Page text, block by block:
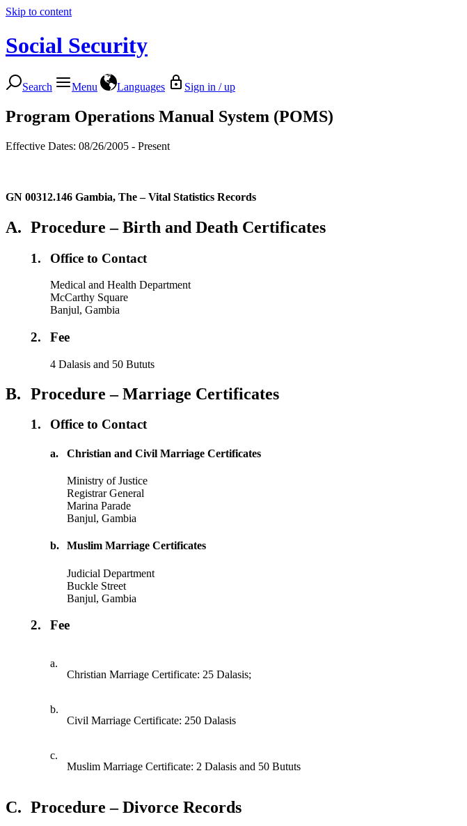
Skip to content
Social Security
Search Menu Languages Sign in / up
Program Operations Manual System (POMS)
Effective Dates: 08/26/2005 - Present
GN 00312.146 Gambia, The – Vital Statistics Records
A. Procedure – Birth and Death Certificates
1. Office to Contact
Medical and Health Department
McCarthy Square
Banjul, Gambia
2. Fee
4 Dalasis and 50 Bututs
B. Procedure – Marriage Certificates
1. Office to Contact
a. Christian and Civil Marriage Certificates
Ministry of Justice
Registrar General
Marina Parade
Banjul, Gambia
b. Muslim Marriage Certificates
Judicial Department
Buckle Street
Banjul, Gambia
2. Fee
a.
Christian Marriage Certificate: 25 Dalasis;
b.
Civil Marriage Certificate: 250 Dalasis
c.
Muslim Marriage Certificate: 2 Dalasis and 50 Bututs
C. Procedure – Divorce Records